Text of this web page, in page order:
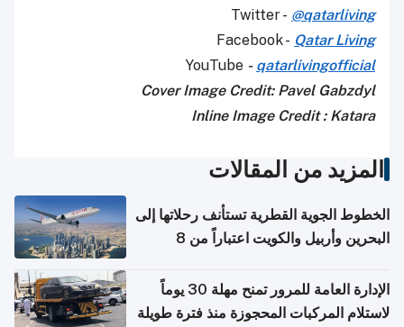
Twitter - @qatarliving
Facebook - Qatar Living
YouTube - qatarlivingofficial
Cover Image Credit: Pavel Gabzdyl
Inline Image Credit : Katara
المزيد من المقالات
الخطوط الجوية القطرية تستأنف رحلاتها إلى
البحرين وأربيل والكويت اعتباراً من 8
الإدارة العامة للمرور تمنح مهلة 30 يوماً
لاستلام المركبات المحجوزة منذ فترة طويلة